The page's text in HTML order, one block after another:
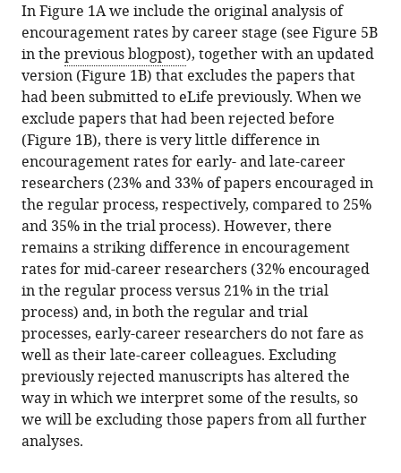
In Figure 1A we include the original analysis of
encouragement rates by career stage (see Figure 5B
in the previous blogpost), together with an updated
version (Figure 1B) that excludes the papers that
had been submitted to eLife previously. When we
exclude papers that had been rejected before
(Figure 1B), there is very little difference in
encouragement rates for early- and late-career
researchers (23% and 33% of papers encouraged in
the regular process, respectively, compared to 25%
and 35% in the trial process). However, there
remains a striking difference in encouragement
rates for mid-career researchers (32% encouraged
in the regular process versus 21% in the trial
process) and, in both the regular and trial
processes, early-career researchers do not fare as
well as their late-career colleagues. Excluding
previously rejected manuscripts has altered the
way in which we interpret some of the results, so
we will be excluding those papers from all further
analyses.